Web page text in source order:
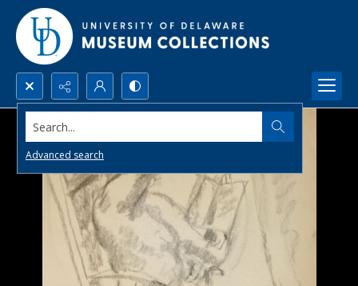
Search...
Advanced search